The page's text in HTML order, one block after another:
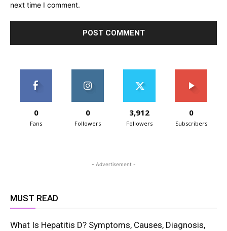
next time I comment.
0
Fans
0
Followers
3,912
Followers
0
Subscribers
- Advertisement -
MUST READ
What Is Hepatitis D? Symptoms, Causes, Diagnosis,